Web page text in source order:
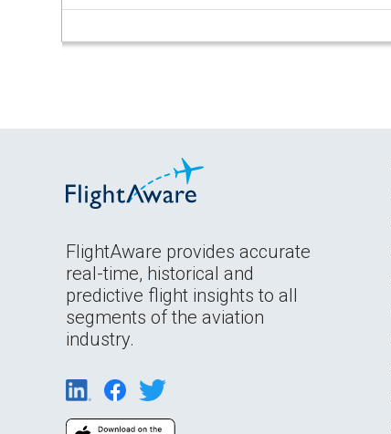
FlightAware provides accurate
real-time, historical and
predictive flight insights to all
segments of the aviation
industry.